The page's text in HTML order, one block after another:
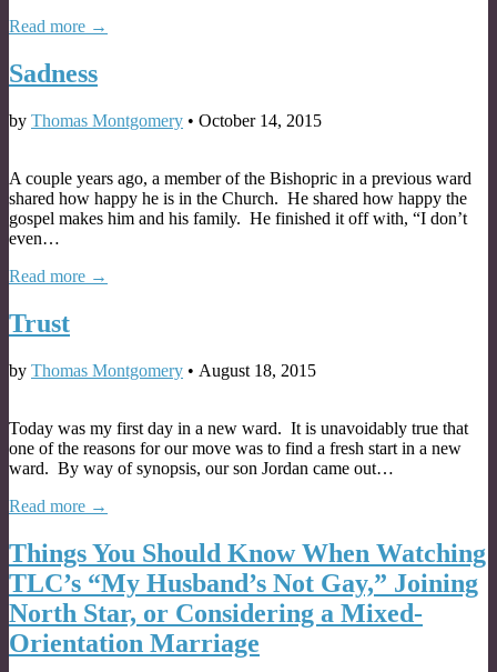
Read more →
Sadness
by Thomas Montgomery • October 14, 2015
A couple years ago, a member of the Bishopric in a previous ward
shared how happy he is in the Church. He shared how happy the
gospel makes him and his family. He finished it off with, “I don’t
even…
Read more →
Trust
by Thomas Montgomery • August 18, 2015
Today was my first day in a new ward. It is unavoidably true that
one of the reasons for our move was to find a fresh start in a new
ward. By way of synopsis, our son Jordan came out…
Read more →
Things You Should Know When Watching
TLC’s “My Husband’s Not Gay,” Joining
North Star, or Considering a Mixed-
Orientation Marriage